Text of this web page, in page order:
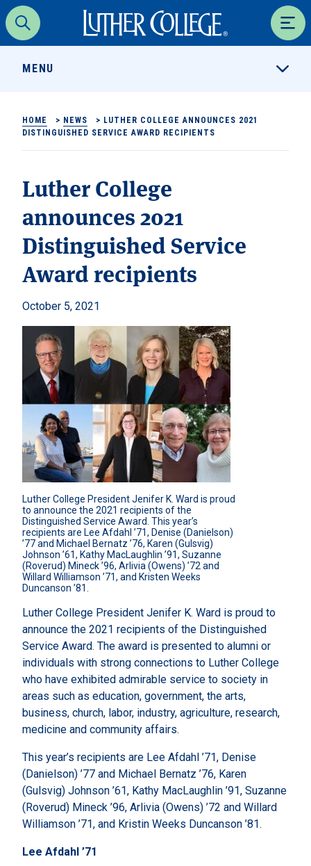
Search
Luther College
MENU
HOME > NEWS > LUTHER COLLEGE ANNOUNCES 2021
DISTINGUISHED SERVICE AWARD RECIPIENTS
Luther College
announces 2021
Distinguished Service
Award recipients
October 5, 2021
Luther College President Jenifer K. Ward is proud
to announce the 2021 recipients of the
Distinguished Service Award. This year’s
recipients are Lee Afdahl ’71, Denise (Danielson)
’77 and Michael Bernatz ’76, Karen (Gulsvig)
Johnson ’61, Kathy MacLaughlin ’91, Suzanne
(Roverud) Mineck ’96, Arlivia (Owens) ’72 and
Willard Williamson ’71, and Kristen Weeks
Duncanson ’81.
Luther College President Jenifer K. Ward is proud to
announce the 2021 recipients of the Distinguished
Service Award. The award is presented to alumni or
individuals with strong connections to Luther College
who have exhibited admirable service to society in
areas such as education, government, the arts,
business, church, labor, industry, agriculture, research,
medicine and community affairs.
This year’s recipients are Lee Afdahl ’71, Denise
(Danielson) ’77 and Michael Bernatz ’76, Karen
(Gulsvig) Johnson ’61, Kathy MacLaughlin ’91, Suzanne
(Roverud) Mineck ’96, Arlivia (Owens) ’72 and Willard
Williamson ’71, and Kristin Weeks Duncanson ’81.
Lee Afdahl ’71